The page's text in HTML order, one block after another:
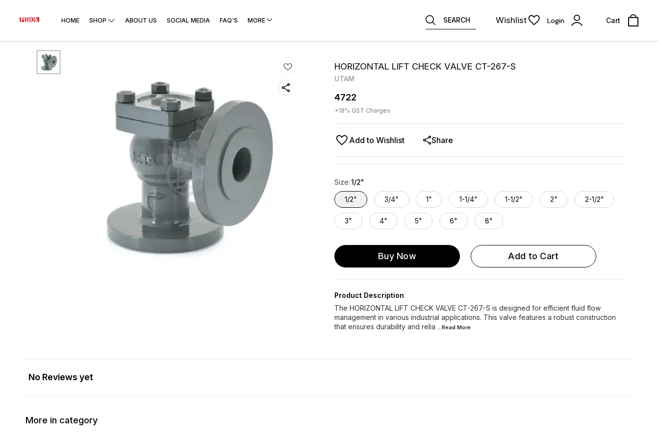
HOME SHOP ABOUT US SOCIAL MEDIA FAQ'S MORE SEARCH Wishlist Login Cart
HORIZONTAL LIFT CHECK VALVE CT-267-S
UTAM
4722
+18% GST Charges
Add to Wishlist Share
Size:1/2"
1/2" 3/4" 1" 1-1/4" 1-1/2" 2" 2-1/2"
3" 4" 5" 6" 8"
Buy Now Add to Cart
Product Description
The HORIZONTAL LIFT CHECK VALVE CT-267-S is designed for efficient fluid flow
management in various industrial applications. This valve features a robust construction
that ensures durability and relia ...Read More
No Reviews yet
More in category